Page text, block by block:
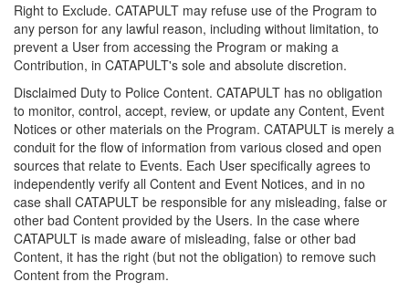
Right to Exclude. CATAPULT may refuse use of the Program to
any person for any lawful reason, including without limitation, to
prevent a User from accessing the Program or making a
Contribution, in CATAPULT's sole and absolute discretion.
Disclaimed Duty to Police Content. CATAPULT has no obligation
to monitor, control, accept, review, or update any Content, Event
Notices or other materials on the Program. CATAPULT is merely a
conduit for the flow of information from various closed and open
sources that relate to Events. Each User specifically agrees to
independently verify all Content and Event Notices, and in no
case shall CATAPULT be responsible for any misleading, false or
other bad Content provided by the Users. In the case where
CATAPULT is made aware of misleading, false or other bad
Content, it has the right (but not the obligation) to remove such
Content from the Program.